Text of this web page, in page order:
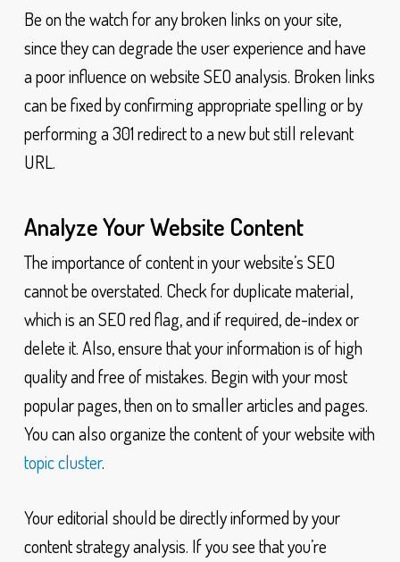
Be on the watch for any broken links on your site,
since they can degrade the user experience and have
a poor influence on website SEO analysis. Broken links
can be fixed by confirming appropriate spelling or by
performing a 301 redirect to a new but still relevant
URL.
Analyze Your Website Content
The importance of content in your website’s SEO
cannot be overstated. Check for duplicate material,
which is an SEO red flag, and if required, de-index or
delete it. Also, ensure that your information is of high
quality and free of mistakes. Begin with your most
popular pages, then on to smaller articles and pages.
You can also organize the content of your website with
topic cluster.
Your editorial should be directly informed by your
content strategy analysis. If you see that you’re